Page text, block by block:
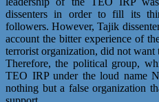
dissenters in order to fill its
followers. However, Tajik
account the bitter experience of
terrorist organization, did not want
Therefore, the political group,
TEO IRP under the loud name
nothing but a false organization